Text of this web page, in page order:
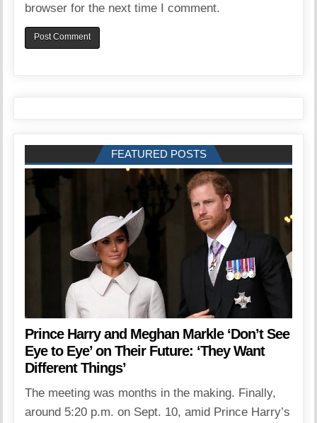
browser for the next time I comment.
FEATURED POSTS
Prince Harry and Meghan Markle ‘Don’t See
Eye to Eye’ on Their Future: ‘They Want
Different Things’
The meeting was months in the making. Finally,
around 5:20 p.m. on Sept. 10, amid Prince Harry’s